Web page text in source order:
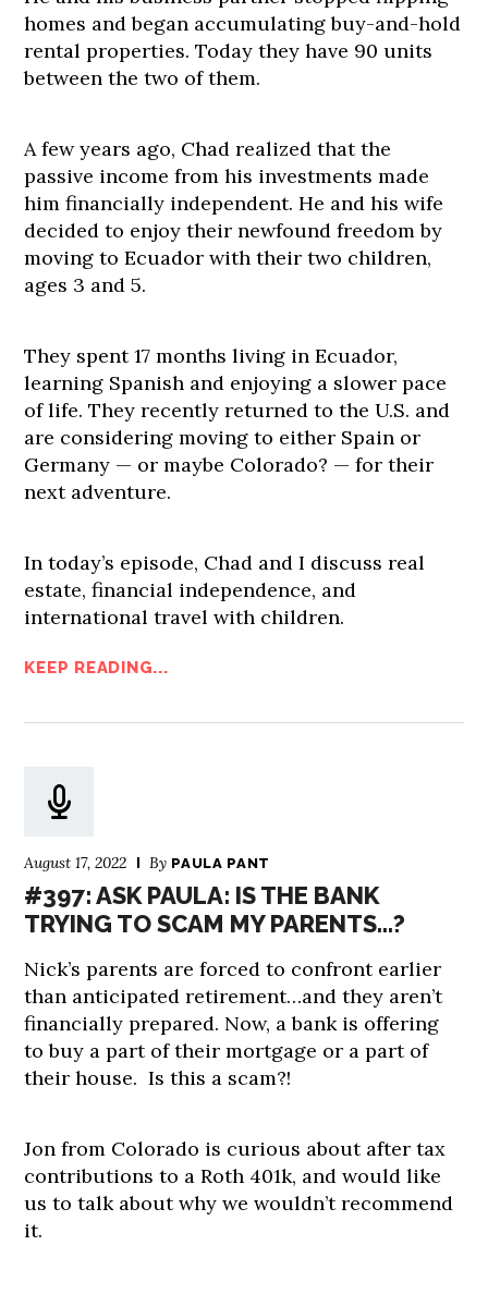
homes and began accumulating buy-and-hold
rental properties. Today they have 90 units
between the two of them.
A few years ago, Chad realized that the
passive income from his investments made
him financially independent. He and his wife
decided to enjoy their newfound freedom by
moving to Ecuador with their two children,
ages 3 and 5.
They spent 17 months living in Ecuador,
learning Spanish and enjoying a slower pace
of life. They recently returned to the U.S. and
are considering moving to either Spain or
Germany — or maybe Colorado? — for their
next adventure.
In today’s episode, Chad and I discuss real
estate, financial independence, and
international travel with children.
KEEP READING...
August 17, 2022 By PAULA PANT
#397: ASK PAULA: IS THE BANK
TRYING TO SCAM MY PARENTS…?
Nick’s parents are forced to confront earlier
than anticipated retirement…and they aren’t
financially prepared. Now, a bank is offering
to buy a part of their mortgage or a part of
their house. Is this a scam?!
Jon from Colorado is curious about after tax
contributions to a Roth 401k, and would like
us to talk about why we wouldn’t recommend
it.